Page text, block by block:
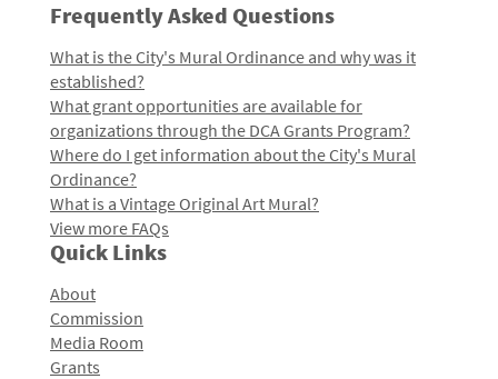
Frequently Asked Questions
What is the City's Mural Ordinance and why was it
established?
What grant opportunities are available for
organizations through the DCA Grants Program?
Where do I get information about the City's Mural
Ordinance?
What is a Vintage Original Art Mural?
View more FAQs
Quick Links
About
Commission
Media Room
Grants